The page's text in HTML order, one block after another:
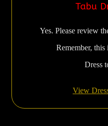
Tabu
Yes. Please review
Remember,
Dress
View